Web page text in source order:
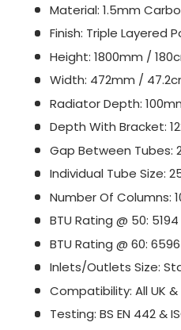
Material: 1.5mm
Finish: Triple Layered
Height: 1800mm /
Width: 472mm /
Radiator Depth:
Depth With Bracket:
Gap Between Tubes:
Individual Tube Size:
Number Of Columns:
BTU Rating @ 50: 5194
BTU Rating @ 60: 6596
Inlets/Outlets Size:
Compatibility: All UK
Testing: BS EN 442 &